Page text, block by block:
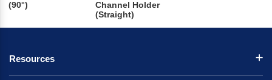
(90°)
Channel Holder
(Straight)
Resources